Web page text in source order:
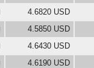
4.6820 USD
4.5850 USD
4.6430 USD
4.6190 USD